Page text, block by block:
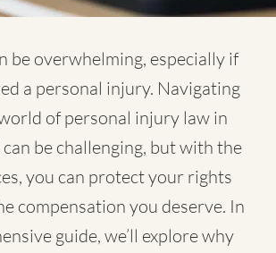
be overwhelming, especially if
a personal injury. Navigating
ofpersonal injury law in
can be challenging, but with the
you can protect your rights
compensation you deserve. In
guide, we’ll explore why